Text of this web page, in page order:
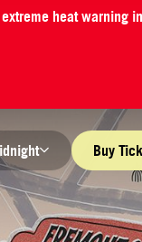
heat warning
Buy